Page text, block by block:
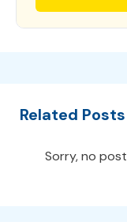
Related Posts
Sorry, no